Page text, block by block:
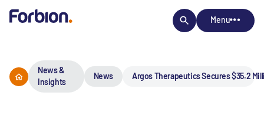
Menu
News &
Insights
News Argos Therapeutics Secures $35.2